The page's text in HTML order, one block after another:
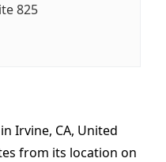
825
Irvine, CA, United
from its location on